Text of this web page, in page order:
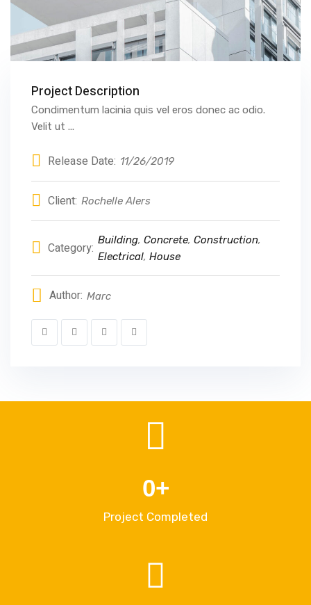
Project Description
Condimentum lacinia quis vel eros donec ac odio.
Velit ut ...
Release Date: 11/26/2019
Client: Rochelle Alers
Category: Building, Concrete, Construction,
Electrical, House
Author: Marc
Project Completed
0+